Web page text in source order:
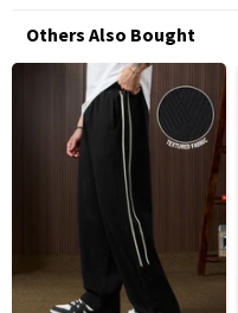
Others Also Bought